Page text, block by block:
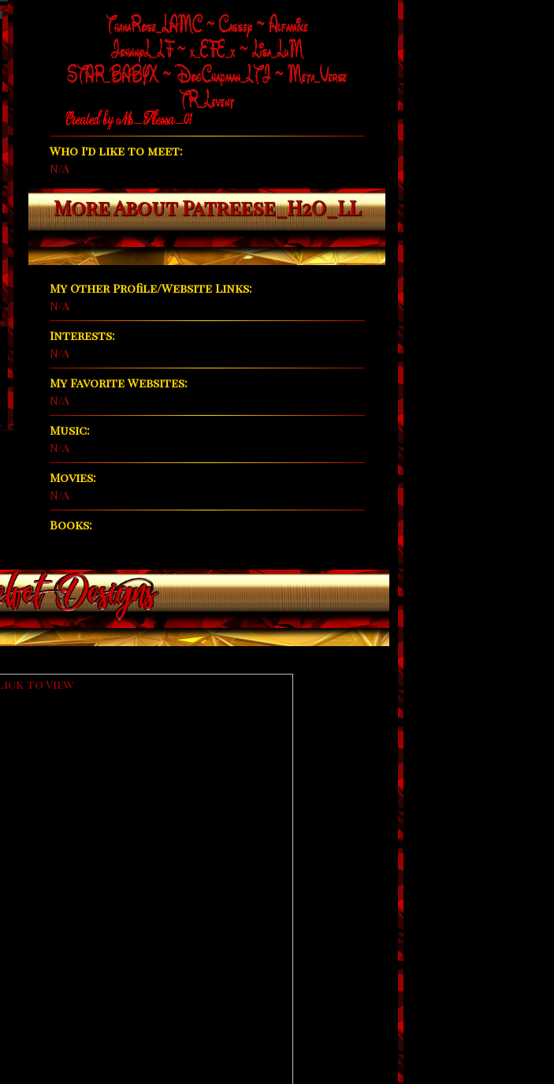
Who I'd like to meet:
N/A
More About Patreese_H2O_LL
My Other Profile/Website Links:
N/A
Interests:
N/A
My Favorite Websites:
N/A
Music:
N/A
Movies:
N/A
Books: